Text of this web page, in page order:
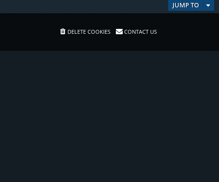
JUMP TO
DELETE COOKIES CONTACT US